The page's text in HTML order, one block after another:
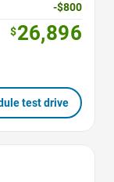
-$800
$26,896
test drive